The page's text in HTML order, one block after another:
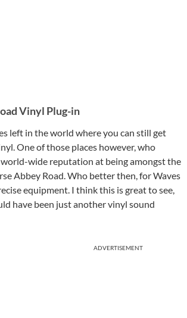
Vinyl Plug-in
left in the world where you can still get
One of those places however, who
wide reputation at being amongst the
Abbey Road. Who better then, for Waves
equipment. I think this is great to see,
have been just another vinyl sound
ADVERTISEMENT